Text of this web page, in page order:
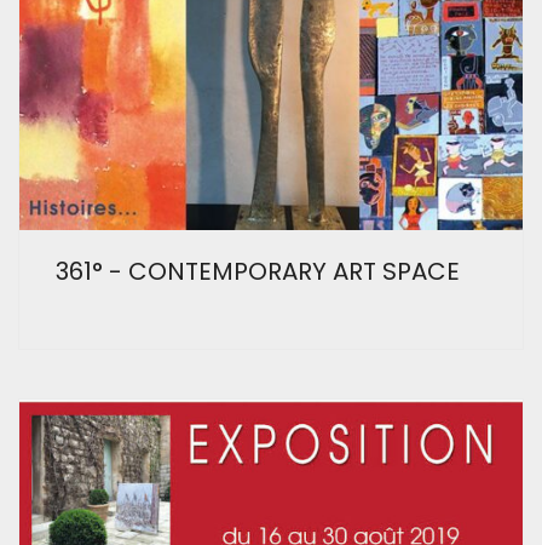
361° - CONTEMPORARY ART SPACE